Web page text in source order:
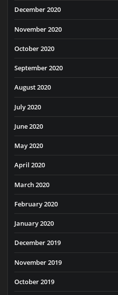
December 2020
November 2020
October 2020
September 2020
August 2020
July 2020
June 2020
May 2020
April 2020
March 2020
February 2020
January 2020
December 2019
November 2019
October 2019